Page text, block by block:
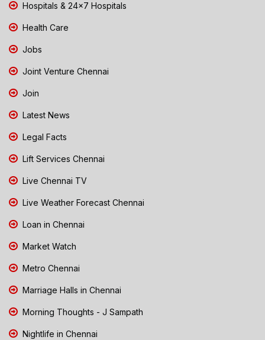
Hospitals & 24x7 Hospitals
Health Care
Jobs
Joint Venture Chennai
Join
Latest News
Legal Facts
Lift Services Chennai
Live Chennai TV
Live Weather Forecast Chennai
Loan in Chennai
Market Watch
Metro Chennai
Marriage Halls in Chennai
Morning Thoughts - J Sampath
Nightlife in Chennai